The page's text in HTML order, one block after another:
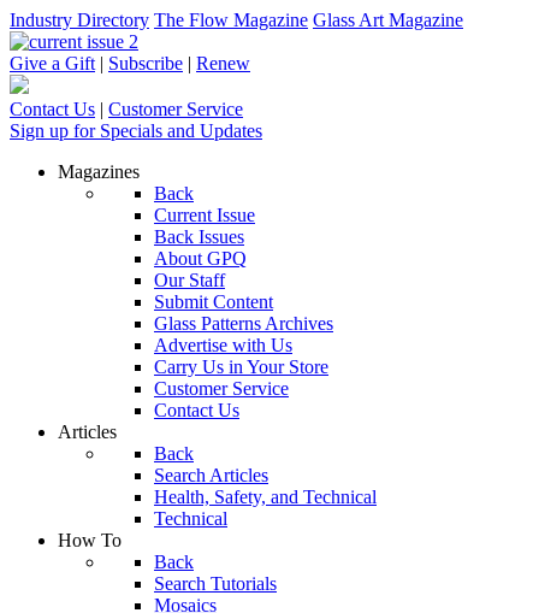
Industry Directory The Flow Magazine Glass Art Magazine
Give a Gift | Subscribe | Renew
Contact Us | Customer Service
Sign up for Specials and Updates
Magazines
Back
Current Issue
Back Issues
About GPQ
Our Staff
Submit Content
Glass Patterns Archives
Advertise with Us
Carry Us in Your Store
Customer Service
Contact Us
Articles
Back
Search Articles
Health, Safety, and Technical
Technical
How To
Back
Search Tutorials
Mosaics